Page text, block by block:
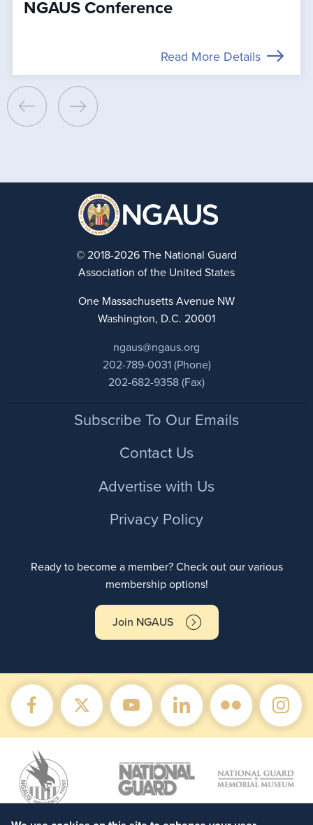
NGAUS Conference
Read More Details
© 2018-2026 The National Guard
Association of the United States
One Massachusetts Avenue NW
Washington, D.C. 20001
ngaus@ngaus.org
202-789-0031 (Phone)
202-682-9358 (Fax)
FooterSubscribe To Our Emails
Contact Us
Advertise with Us
Privacy Policy
Ready to become a member? Check out our various
membership options!
Join NGAUS